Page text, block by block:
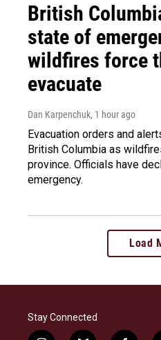
British
state of
wildfires force
evacuate
Dan Karpenchuk, 1 hour ago
Evacuation orders and
British Columbia as
province. Officials have
emergency.
Load
Stay Connected